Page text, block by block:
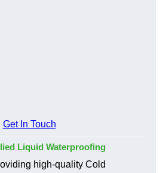
Get In Touch
Liquid Waterproofing
high-quality Cold